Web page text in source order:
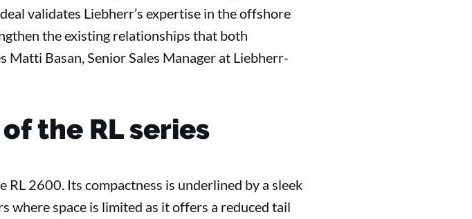
validates Liebherr’s expertise in the offshore
the existing relationships that both
Matti Basan, Senior Sales Manager at Liebherr-
the RL series
2600. Its compactness is underlined by a sleek
where space is limited as it offers a reduced tail